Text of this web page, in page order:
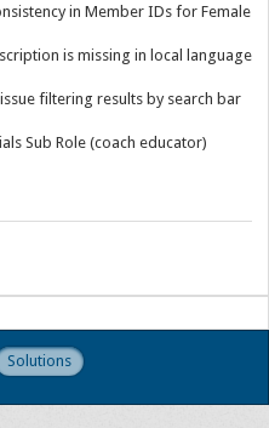
in Member IDs for Female
is missing in local language
issue filtering results by search bar
Sub Role (coach educator)
Solutions